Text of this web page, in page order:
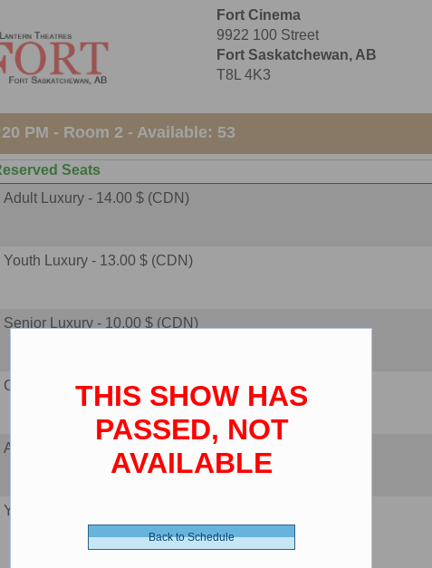
Fort Cinema
9922 100 Street
Fort Saskatchewan, AB
T8L 4K3
PM - Room 2 - Available: 53
Seats
Adult Luxury - 14.00 $ (CDN)
Youth Luxury - 13.00 $ (CDN)
Senior Luxury - 10.00 $ (CDN)
Child Luxury - 10.00 $ (CDN)
Adult 18-64 - 12.00 $ (CDN)
Youth 12-17 - 11.00 $ (CDN)
THIS SHOW HAS
PASSED, NOT
AVAILABLE
Back to Schedule